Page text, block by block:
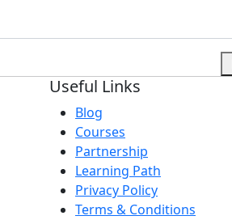
Useful Links
Blog
Courses
Partnership
Learning Path
Privacy Policy
Terms & Conditions